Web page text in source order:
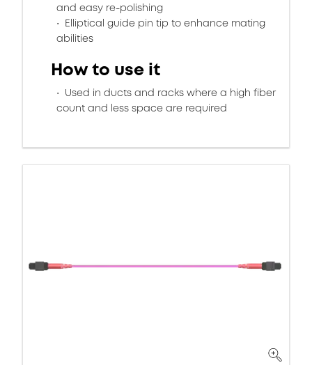
and easy re-polishing
Elliptical guide pin tip to enhance mating
abilities
How to use it
Used in ducts and racks where a high fiber
count and less space are required